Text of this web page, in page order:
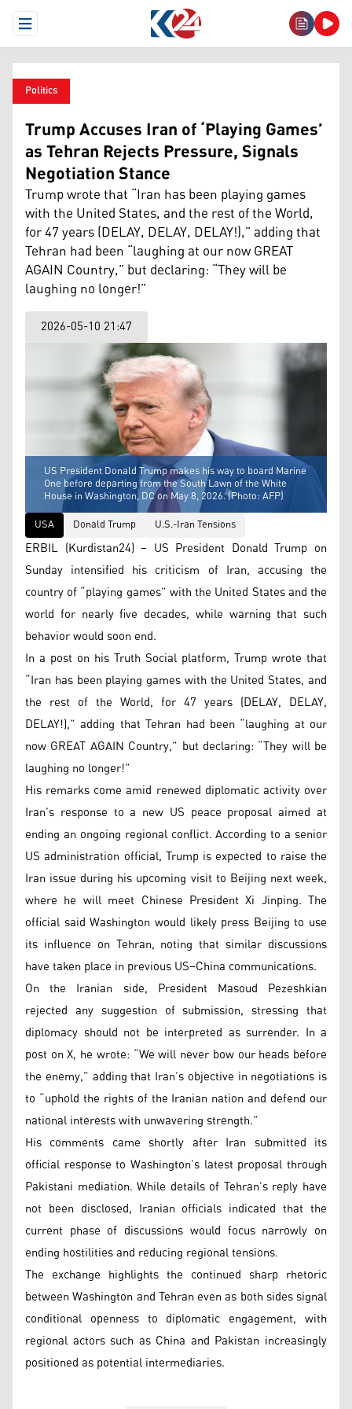
Open Menu
Politics
Trump Accuses Iran of ‘Playing Games’
as Tehran Rejects Pressure, Signals
Negotiation Stance
Trump wrote that “Iran has been playing games
with the United States, and the rest of the World,
for 47 years (DELAY, DELAY, DELAY!),” adding that
Tehran had been “laughing at our now GREAT
AGAIN Country,” but declaring: “They will be
laughing no longer!”
2026-05-10 21:47
US President Donald Trump makes his way to board Marine
One before departing from the South Lawn of the White
House in Washington, DC on May 8, 2026. (Photo: AFP)
USA
Donald Trump U.S.-Iran Tensions
ERBIL (Kurdistan24) – US President Donald Trump on
Sunday intensified his criticism of Iran, accusing the
country of “playing games” with the United States and the
world for nearly five decades, while warning that such
behavior would soon end.
In a post on his Truth Social platform, Trump wrote that
“Iran has been playing games with the United States, and
the rest of the World, for 47 years (DELAY, DELAY,
DELAY!),” adding that Tehran had been “laughing at our
now GREAT AGAIN Country,” but declaring: “They will be
laughing no longer!”
His remarks come amid renewed diplomatic activity over
Iran’s response to a new US peace proposal aimed at
ending an ongoing regional conflict. According to a senior
US administration official, Trump is expected to raise the
Iran issue during his upcoming visit to Beijing next week,
where he will meet Chinese President Xi Jinping. The
official said Washington would likely press Beijing to use
its influence on Tehran, noting that similar discussions
have taken place in previous US–China communications.
On the Iranian side, President Masoud Pezeshkian
rejected any suggestion of submission, stressing that
diplomacy should not be interpreted as surrender. In a
post on X, he wrote: “We will never bow our heads before
the enemy,” adding that Iran’s objective in negotiations is
to “uphold the rights of the Iranian nation and defend our
national interests with unwavering strength.”
His comments came shortly after Iran submitted its
official response to Washington’s latest proposal through
Pakistani mediation. While details of Tehran’s reply have
not been disclosed, Iranian officials indicated that the
current phase of discussions would focus narrowly on
ending hostilities and reducing regional tensions.
The exchange highlights the continued sharp rhetoric
between Washington and Tehran even as both sides signal
conditional openness to diplomatic engagement, with
regional actors such as China and Pakistan increasingly
positioned as potential intermediaries.